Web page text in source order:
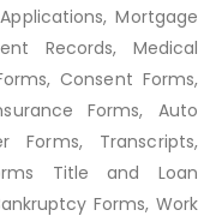
Mortgage
Records, Medical
Consent Forms,
Forms, Auto
Forms, Transcripts,
Title and Loan
Forms, Work